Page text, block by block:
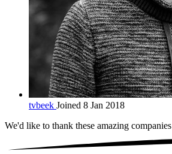
tvbeek Joined 8 Jan 2018
We'd like to thank these amazing companies